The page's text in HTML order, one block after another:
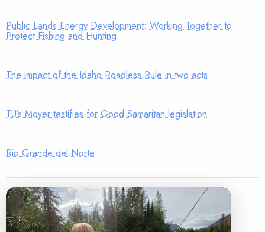
Public Lands Energy Development: Working Together to
Protect Fishing and Hunting
The impact of the Idaho Roadless Rule in two acts
TU’s Moyer testifies for Good Samaritan legislation
Rio Grande del Norte